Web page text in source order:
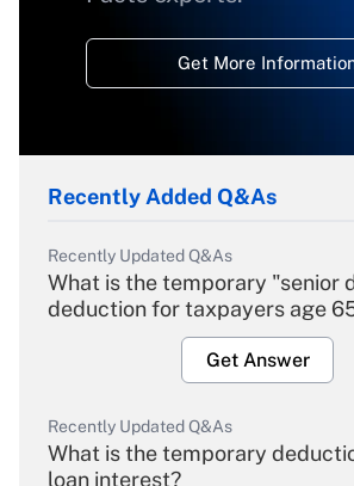
Get More
Recently Added Q&As
Recently Updated Q&As
What is the temporary "senior
deduction for taxpayers age
Get Answer
Recently Updated Q&As
What is the temporary
loan interest?